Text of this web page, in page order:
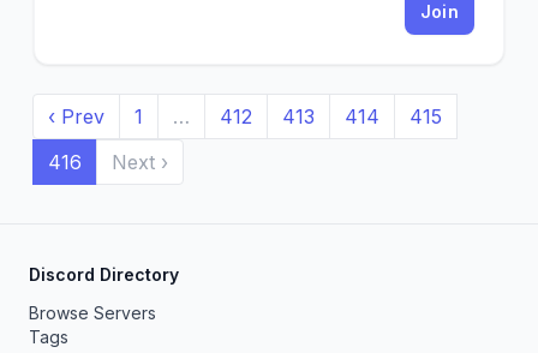
Join
‹ Prev 1 … 412 413 414
415
416
Next ›
Discord Directory
Browse Servers
Tags